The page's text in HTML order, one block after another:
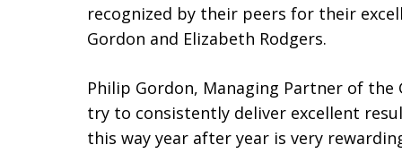
recognized by their peers for their
Gordon and Elizabeth Rodgers.
Philip Gordon, Managing Partner of the
try to consistently deliver excellent
this way year after year is very